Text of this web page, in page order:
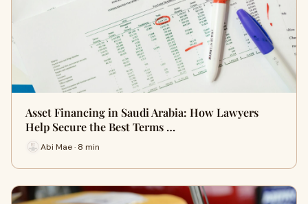
Asset Financing in Saudi Arabia: How Lawyers
Help Secure the Best Terms …
Abi Mae · 8 min